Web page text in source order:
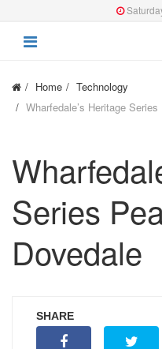
Home
Technology
Wharfedale’s Heritage
Series
Dovedale
SHARE